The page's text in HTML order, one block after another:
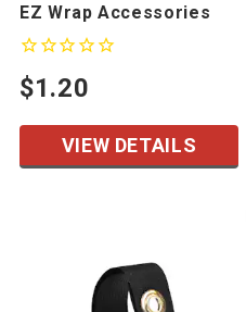
EZ Wrap Accessories
$1.20
VIEW DETAILS